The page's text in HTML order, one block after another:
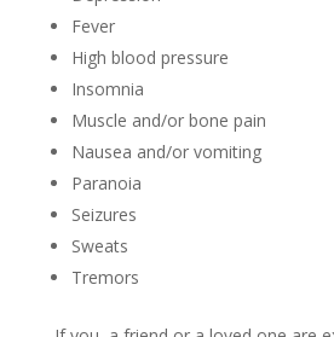
Fever
High blood pressure
Insomnia
Muscle and/or bone pain
Nausea and/or vomiting
Paranoia
Seizures
Sweats
Tremors